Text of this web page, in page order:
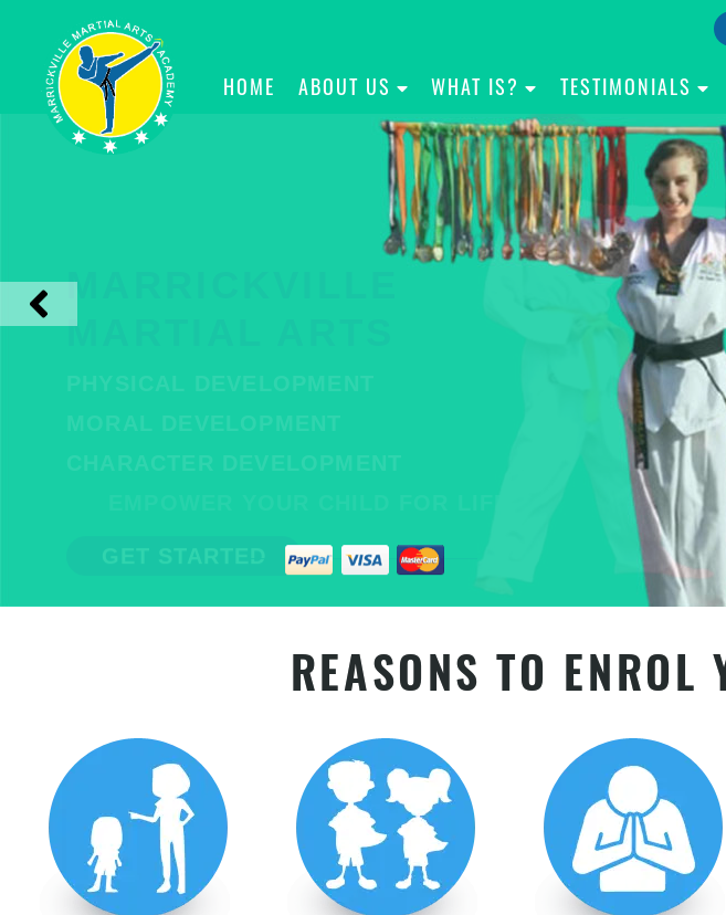
HOME ABOUT US WHAT IS? TESTIMONIALS
MARRICKVILLE
MARTIAL ARTS
PHYSICAL DEVELOPMENT
MORAL DEVELOPMENT
CHARACTER DEVELOPMENT
REASONS TO ENROL